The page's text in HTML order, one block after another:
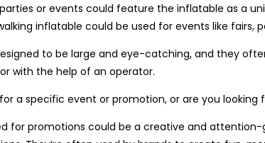
parties or events could feature the inflatable as a
inflatable could be used for events like
to be large and eye-catching, and they
with the help of an operator.
a specific event or promotion, or are you
for promotions could be a creative and